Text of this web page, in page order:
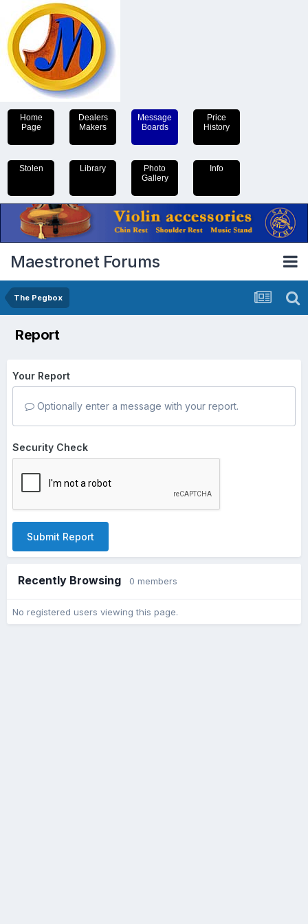
Home
Page
Dealers
Makers
Message
Boards
Price
History
Stolen Library
Photo
Gallery
Info
Maestronet Forums
The Pegbox
Report
Your Report
Optionally enter a message with your report.
Security Check
Submit Report
Recently Browsing 0 members
No registered users viewing this page.